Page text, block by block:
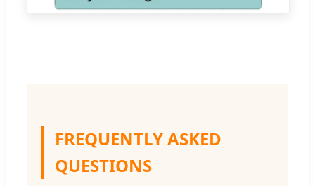
FREQUENTLY ASKED
QUESTIONS